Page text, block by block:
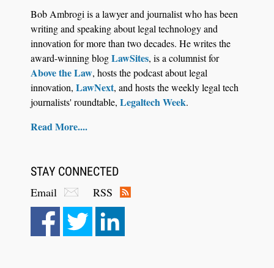
Across its Legal Team
Aug 4, 2026
LawSHIFT’s Nick Kringas and Lydia Flocchini
Bob Ambrogi is a lawyer and journalist who has been
writing and speaking about legal technology and
innovation for more than two decades. He writes the
award-winning blogLawSites, is a columnist for
Above the Law, hosts the podcast about legal
innovation, LawNext, and hosts the weekly legal tech
journalists' roundtable, Legaltech Week.
Read More....
STAY CONNECTED
Email
RSS